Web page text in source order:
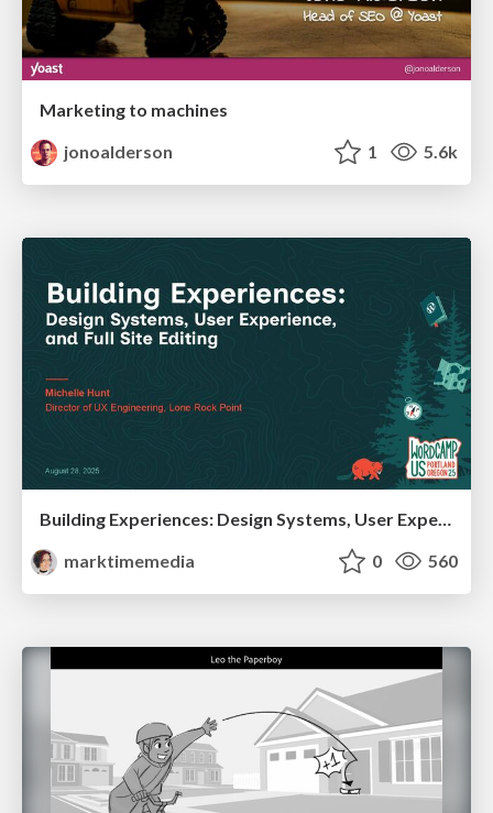
Marketing to machines
jonoalderson
1 5.6k
Building Experiences: Design Systems, User Experience, and Full Site Editing
marktimemedia
0 560